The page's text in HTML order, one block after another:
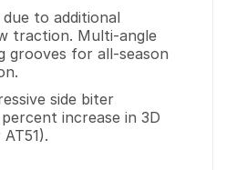
to additional
traction. Multi-angle
grooves for all-season
side biter
increase in 3D